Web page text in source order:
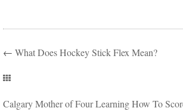
← What Does Hockey Stick Flex Mean?
Calgary Mother of Four Learning How To